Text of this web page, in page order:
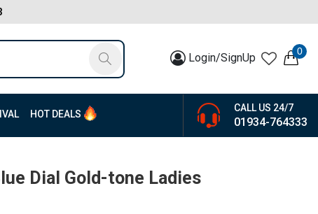
Login/SignUp 0
HOT DEALS
CALL US 24/7
01934-764333
Dial Gold-tone Ladies